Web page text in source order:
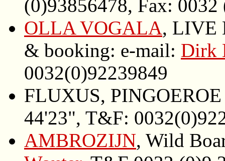
(0)93856478, Fax: 0032
OLLA VOGALA, LIVE
& booking: e-mail: Dirk
0032(0)92239849
FLUXUS,
44'23", T&F:
AMBROZIJN, Wild